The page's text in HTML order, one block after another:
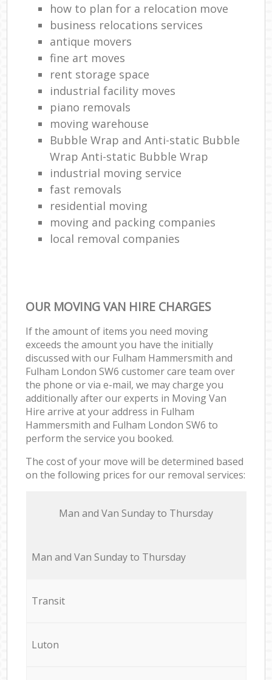
how to plan for a relocation move
business relocations services
antique movers
fine art moves
rent storage space
industrial facility moves
piano removals
moving warehouse
Bubble Wrap and Anti-static Bubble
Wrap Anti-static Bubble Wrap
industrial moving service
fast removals
residential moving
moving and packing companies
local removal companies
OUR MOVING VAN HIRE CHARGES
If the amount of items you need moving
exceeds the amount you have the initially
discussed with our Fulham Hammersmith and
Fulham London SW6 customer care team over
the phone or via e-mail, we may charge you
additionally after our experts in Moving Van
Hire arrive at your address in Fulham
Hammersmith and Fulham London SW6 to
perform the service you booked.
The cost of your move will be determined based
on the following prices for our removal services:
Мan аnd Van Sunday to Thursday
Мan аnd Van Sunday to Thursday
Transit
Luton